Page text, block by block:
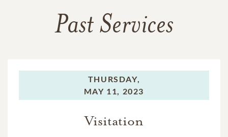
Past Services
THURSDAY,
MAY 11, 2023
Visitation